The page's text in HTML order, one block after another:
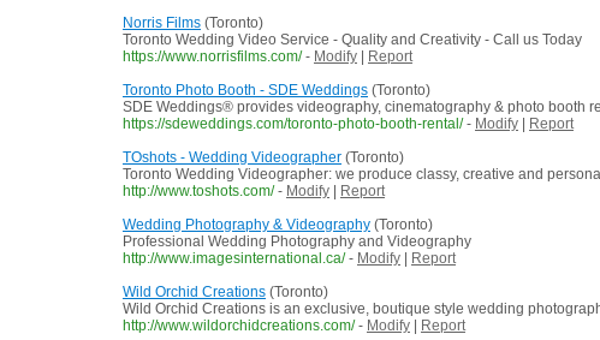
Norris Films (Toronto)
Toronto Wedding Video Service - Quality and Creativity - Call us Today
https://www.norrisfilms.com/ - Modify
Report
Toronto Photo Booth - SDE Weddings (Toronto)
SDE Weddings® provides videography, cinematography & photo booth
https://sdeweddings.com/toronto-photo-booth-rental/ - Modify
Report
TOshots - Wedding Videographer (Toronto)
Toronto Wedding Videographer: we produce classy, creative and
http://www.toshots.com/ - Modify
Report
Wedding Photography & Videography (Toronto)
Professional Wedding Photography and Videography
http://www.imagesinternational.ca/ - Modify
Report
Wild Orchid Creations (Toronto)
Wild Orchid Creations is an exclusive, boutique style wedding
http://www.wildorchidcreations.com/ - Modify Report